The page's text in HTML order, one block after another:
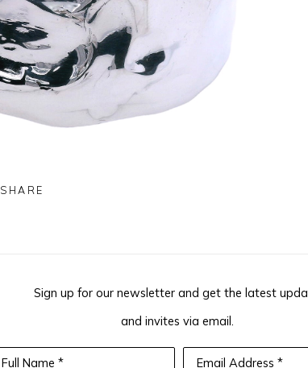
SHARE
Sign up for our newsletter and get the latest
and invites via email.
Full Name * Email Address *